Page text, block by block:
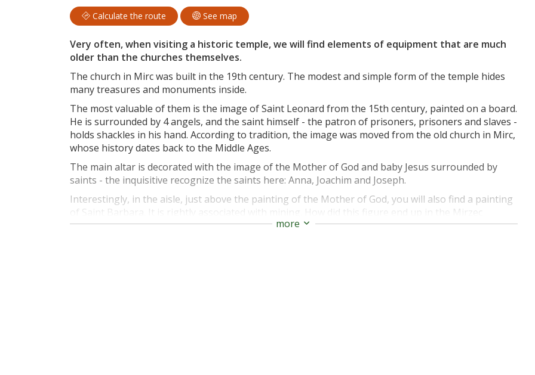
Calculate the route See map
Very often, when visiting a historic temple, we will find elements of equipment that are much
older than the churches themselves.
The church in Mirc was built in the 19th century. The modest and simple form of the temple hides
many treasures and monuments inside.
The most valuable of them is the image of Saint Leonard from the 15th century, painted on a board.
He is surrounded by 4 angels, and the saint himself - the patron of prisoners, prisoners and slaves -
holds shackles in his hand. According to tradition, the image was moved from the old church in Mirc,
whose history dates back to the Middle Ages.
The main altar is decorated with the image of the Mother of God and baby Jesus surrounded by
saints - the inquisitive recognize the saints here: Anna, Joachim and Joseph.
Interestingly, in the aisle, just above the painting of the Mother of God, you will also find a painting
of Saint Barbara. It is rightly associated with mining. How did this figure end up in the Mirzec
temple? Well, it is worth knowing that iron ore mines were still operating in the area in the 19th and
more